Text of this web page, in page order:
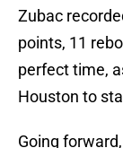
Zubac
points, 11
perfect time,
Houston to
Going